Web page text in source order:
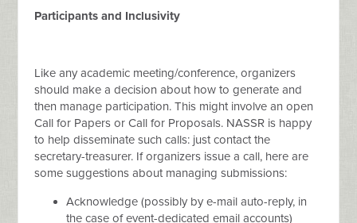
Participants and Inclusivity
Like any academic meeting/conference, organizers
should make a decision about how to generate and
then manage participation. This might involve an open
Call for Papers or Call for Proposals. NASSR is happy
to help disseminate such calls: just contact the
secretary-treasurer. If organizers issue a call, here are
some suggestions about managing submissions:
Acknowledge (possibly by e-mail auto-reply, in
the case of event-dedicated email accounts)